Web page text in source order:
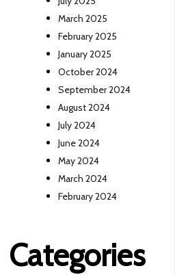
March 2025
February 2025
January 2025
October 2024
September 2024
August 2024
July 2024
June 2024
May 2024
March 2024
February 2024
Categories